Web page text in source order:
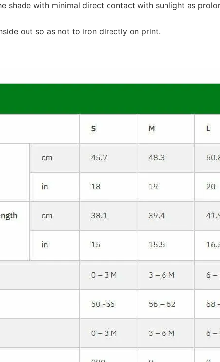
shade with minimal direct contact with sunlight as
out so as not to iron directly on print.